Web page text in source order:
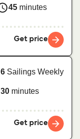
45 minutes
Get price
6 Sailings Weekly
30 minutes
Get price